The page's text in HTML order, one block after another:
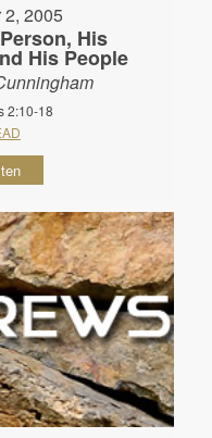
2, 2005
His
His People
2:10-18